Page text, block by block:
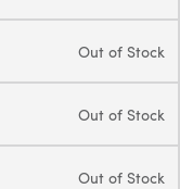
Out of Stock
Out of Stock
Out of Stock